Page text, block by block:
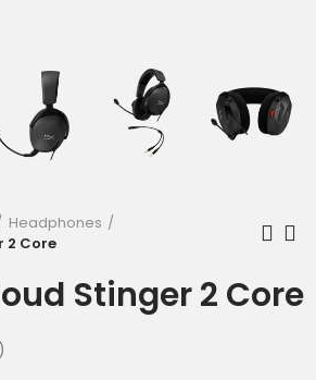
Headphones
2 Core
Stinger 2 Core
)